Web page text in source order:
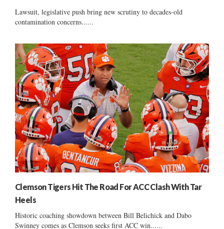
Lawsuit, legislative push bring new scrutiny to decades-old
contamination concerns......
Clemson Tigers Hit The Road For ACC Clash With Tar
Heels
Historic coaching showdown between Bill Belichick and Dabo
Swinney comes as Clemson seeks first ACC win......